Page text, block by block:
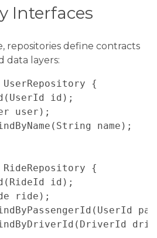
Interfaces
repositories define contracts
data layers:
{
id);
user);
name);
{
id);
ride);